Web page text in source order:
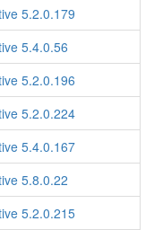
5.2.0.179
5.4.0.56
5.2.0.196
5.2.0.224
5.4.0.167
5.8.0.22
5.2.0.215